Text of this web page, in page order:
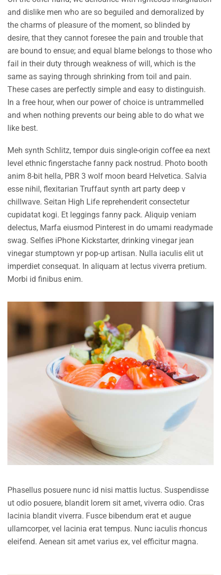
and dislike men who are so beguiled and demoralized by
the charms of pleasure of the moment, so blinded by
desire, that they cannot foresee the pain and trouble that
are bound to ensue; and equal blame belongs to those who
fail in their duty through weakness of will, which is the
same as saying through shrinking from toil and pain.
These cases are perfectly simple and easy to distinguish.
In a free hour, when our power of choice is untrammelled
and when nothing prevents our being able to do what we
like best.
Meh synth Schlitz, tempor duis single-origin coffee ea next
level ethnic fingerstache fanny pack nostrud. Photo booth
anim 8-bit hella, PBR 3 wolf moon beard Helvetica. Salvia
esse nihil, flexitarian Truffaut synth art party deep v
chillwave. Seitan High Life reprehenderit consectetur
cupidatat kogi. Et leggings fanny pack. Aliquip veniam
delectus, Marfa eiusmod Pinterest in do umami readymade
swag. Selfies iPhone Kickstarter, drinking vinegar jean
vinegar stumptown yr pop-up artisan. Nulla iaculis elit ut
imperdiet consequat. In aliquam at lectus viverra pretium.
Morbi id finibus enim.
Phasellus posuere nunc id nisi mattis luctus. Suspendisse
ut odio posuere, blandit lorem sit amet, viverra odio. Cras
lacinia blandit viverra. Fusce bibendum erat et augue
ullamcorper, vel lacinia erat tempus. Nunc iaculis rhoncus
eleifend. Aenean sit amet varius ex, vel efficitur magna.